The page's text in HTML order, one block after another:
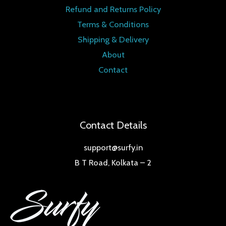
Refund and Returns Policy
Terms & Conditions
Shipping & Delivery
About
Contact
Contact Details
support@surfy.in
B T Road, Kolkata – 2